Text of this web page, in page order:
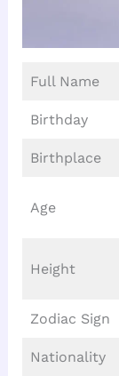
Full Name
Birthday
Birthplace
Age
Height
Zodiac Sign
Nationality